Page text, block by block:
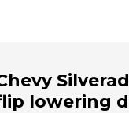
lowering